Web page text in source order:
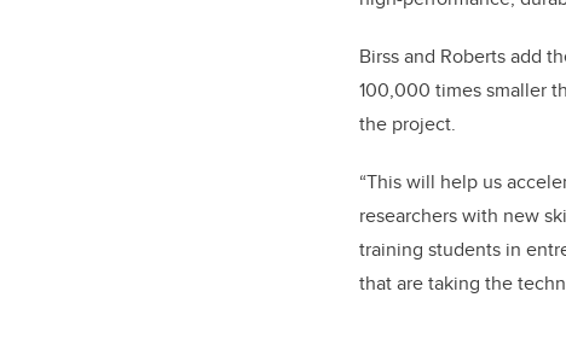
Birss and Roberts add
100,000 times smaller
the project.
“This will help us
researchers with new
training students in
that are taking the